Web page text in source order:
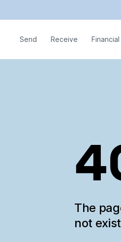
Send Receive
The
not exist